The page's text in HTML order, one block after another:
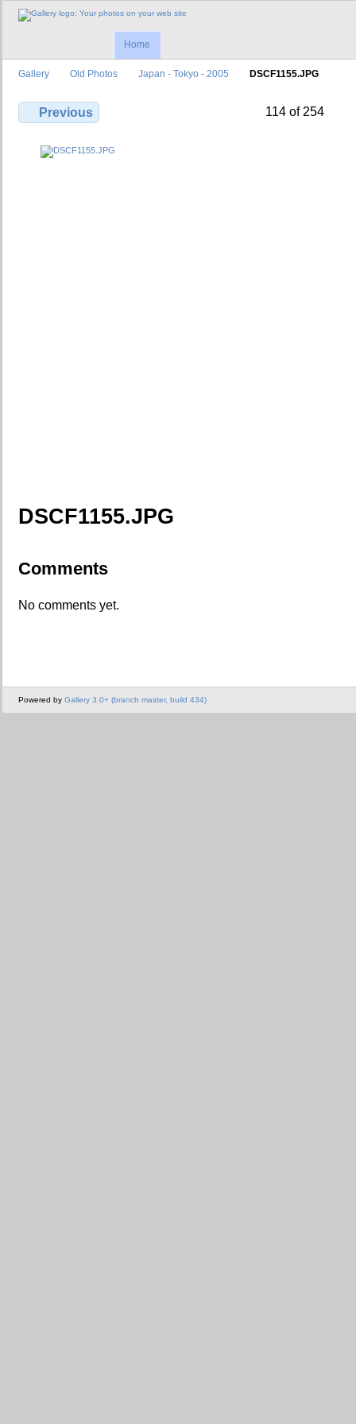
Home
Gallery Old Photos Japan - Tokyo - 2005 DSCF1155.JPG
Previous 114 of 254
DSCF1155.JPG
Comments
No comments yet.
Powered by Gallery 3.0+ (branch master, build 434)